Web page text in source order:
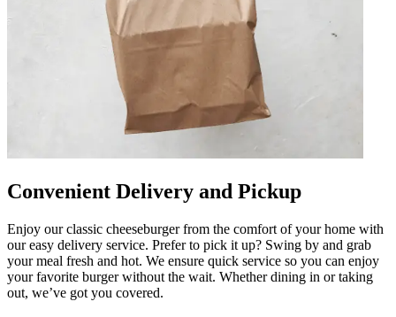
Convenient Delivery and Pickup
Enjoy our classic cheeseburger from the comfort of your home with
our easy delivery service. Prefer to pick it up? Swing by and grab
your meal fresh and hot. We ensure quick service so you can enjoy
your favorite burger without the wait. Whether dining in or taking
out, we’ve got you covered.